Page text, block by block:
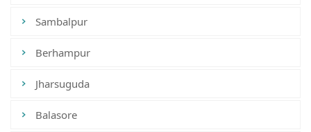
Sambalpur
Berhampur
Jharsuguda
Balasore